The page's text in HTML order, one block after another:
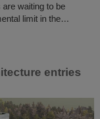
waiting to be
limit in the…
entries